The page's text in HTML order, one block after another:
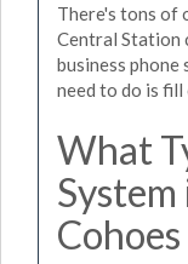
There's tons of
Central Station
business phone
need to do is fill
What